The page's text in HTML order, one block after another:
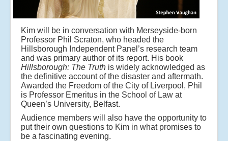
Kim will be in conversation with Merseyside-born
Professor Phil Scraton, who headed the
Hillsborough Independent Panel’s research team
and was primary author of its report. His book
Hillsborough: The Truth is widely acknowledged as
the definitive account of the disaster and aftermath.
Awarded the Freedom of the City of Liverpool, Phil
is Professor Emeritus in the School of Law at
Queen’s University, Belfast.
Audience members will also have the opportunity to
put their own questions to Kim in what promises to
be a fascinating evening.